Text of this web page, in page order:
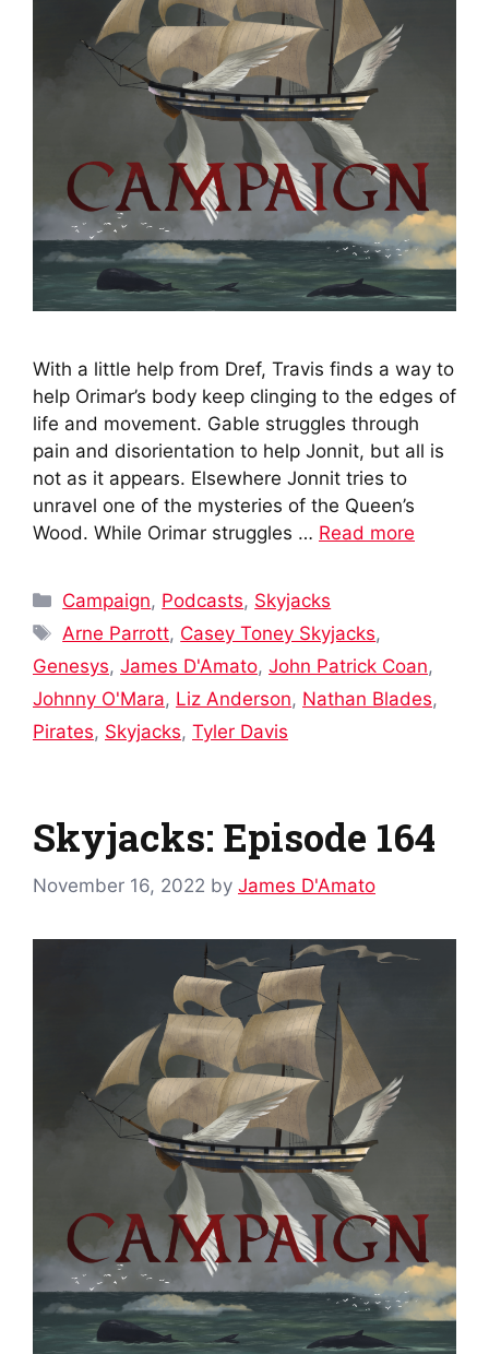
With a little help from Dref, Travis finds a way to
help Orimar’s body keep clinging to the edges of
life and movement. Gable struggles through
pain and disorientation to help Jonnit, but all is
not as it appears. Elsewhere Jonnit tries to
unravel one of the mysteries of the Queen’s
Wood. While Orimar struggles … Read more
Categories
Campaign, Podcasts, Skyjacks
Tags
Arne Parrott, Casey Toney Skyjacks,
Genesys, James D'Amato, John Patrick Coan,
Johnny O'Mara, Liz Anderson, Nathan Blades,
Pirates, Skyjacks, Tyler Davis
Skyjacks: Episode 164
November 16, 2022 by James D'Amato